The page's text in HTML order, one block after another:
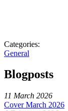
Categories:
General
Blogposts
11 March 2026
Cover March 2026